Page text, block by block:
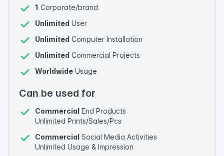
1 Corporate/brand
Unlimited User
Unlimited Computer Installation
Unlimited Commercial Projects
Worldwide Usage
Can be used for
Commercial End Products
Unlimited Prints/Sales/Pcs
Commercial Social Media Activities
Unlimited Usage & Impression